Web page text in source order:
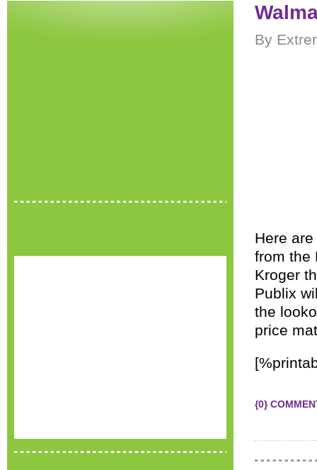
By
Here
from the
Kroger
Publix
the
price
{0}